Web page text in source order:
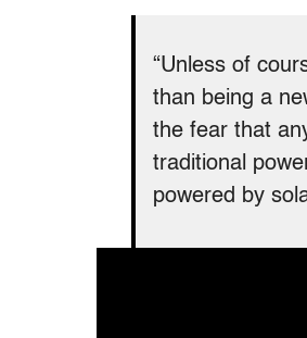
“Unless of
than being a
the fear that
traditional
powered by